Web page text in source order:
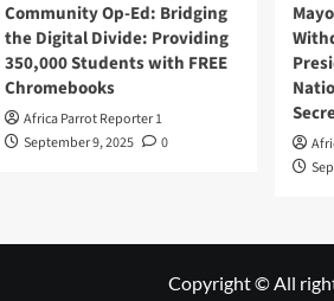
Community Op-Ed: Bridging
the Digital Divide: Providing
350,000 Students with FREE
Chromebooks
Africa Parrot Reporter 1
September 9, 2025
0
Copyright © All